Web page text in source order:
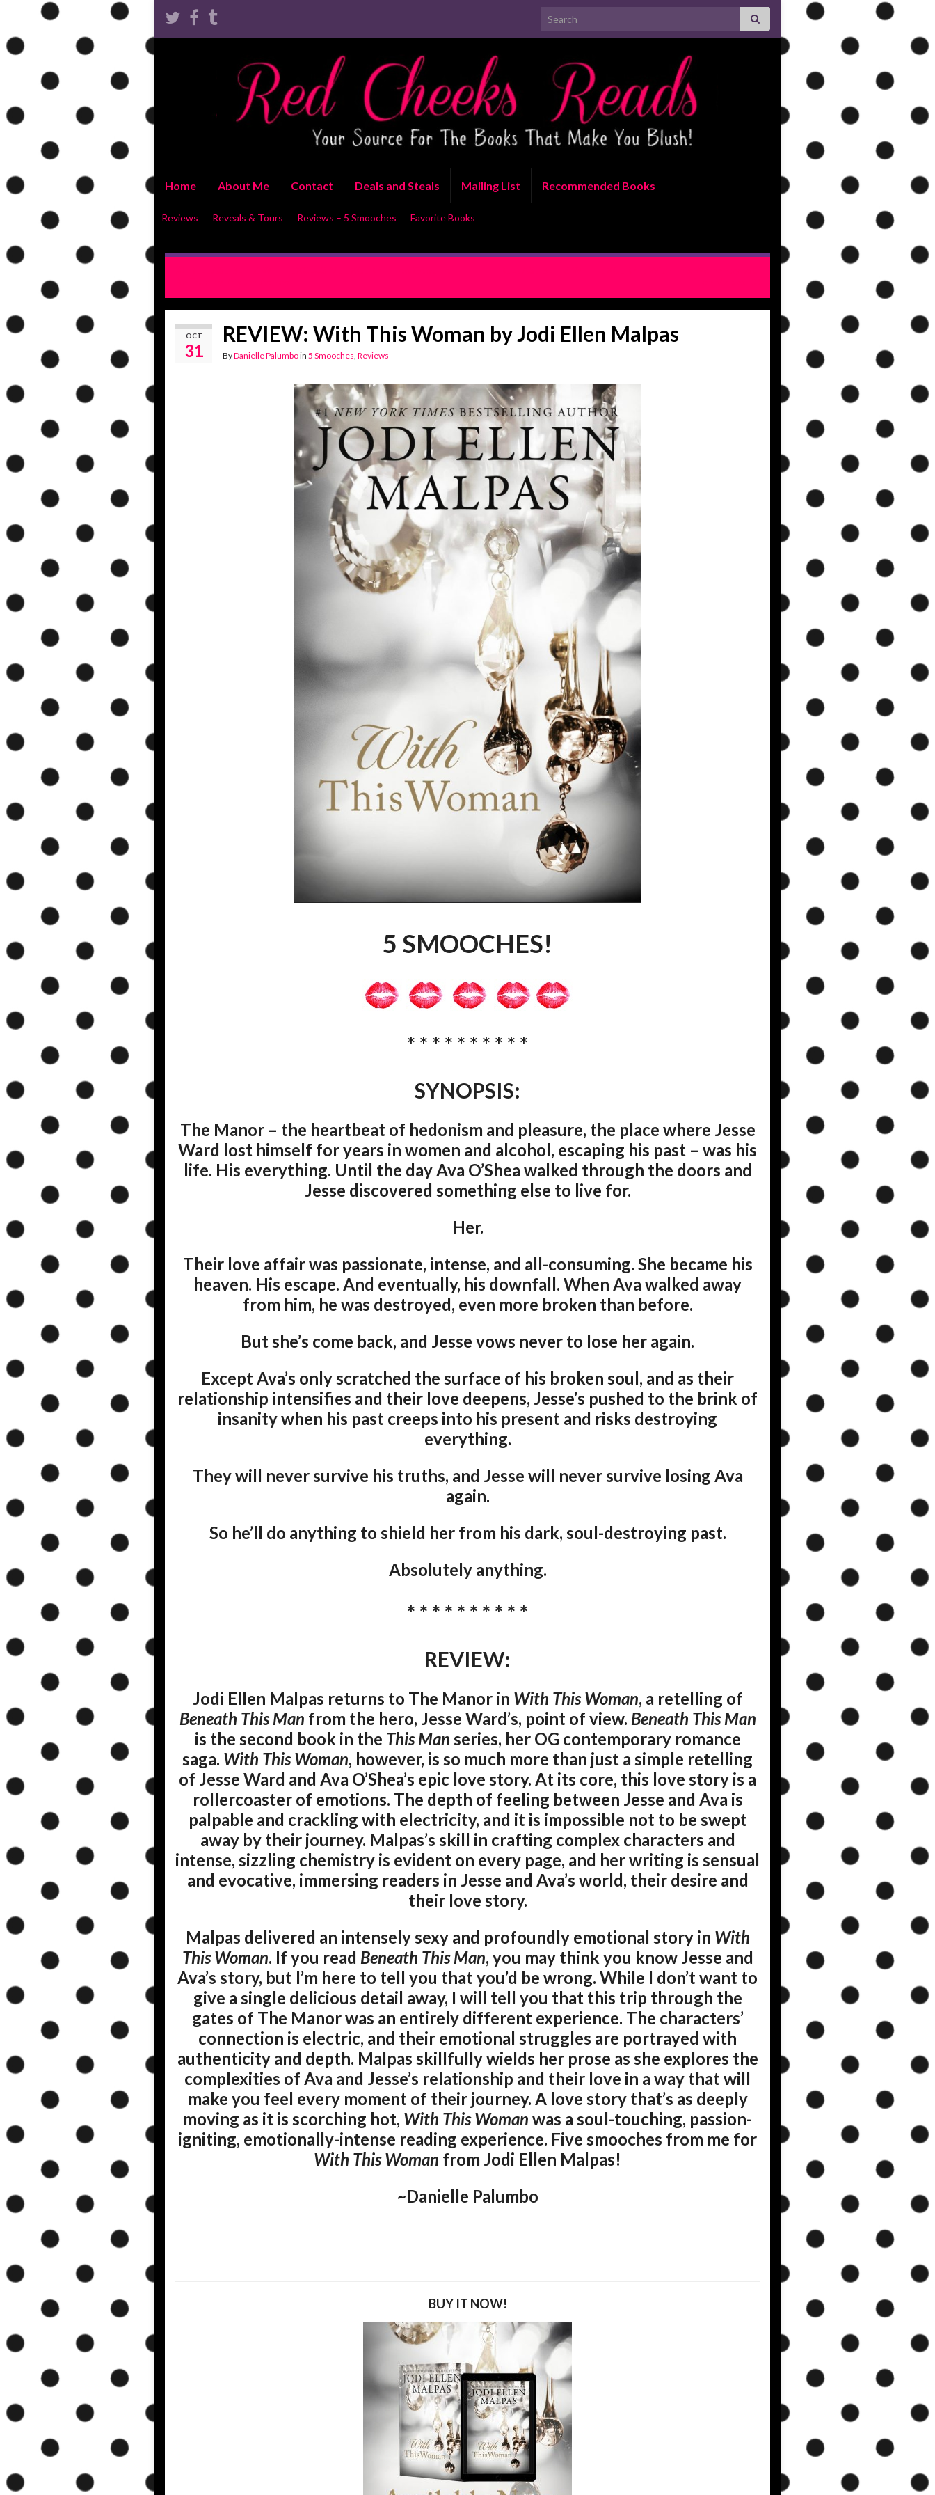
Search for:
Home About Me Contact Deals and Steals Mailing List Recommended Books
Reviews Reveals & Tours Reviews – 5 Smooches Favorite Books
OCT
31
REVIEW: With This Woman by Jodi Ellen Malpas
ByDanielle Palumboin 5 Smooches Reviews
5 SMOOCHES!
* * * * * * * * * *
SYNOPSIS:
The Manor – the heartbeat of hedonism and pleasure, the place where Jesse
Ward lost himself for years in women and alcohol, escaping his past – was his
life. His everything. Until the day Ava O’Shea walked through the doors and
Jesse discovered something else to live for.
Her.
Their love affair was passionate, intense, and all-consuming. She became his
heaven. His escape. And eventually, his downfall. When Ava walked away
from him, he was destroyed, even more broken than before.
But she’s come back, and Jesse vows never to lose her again.
Except Ava’s only scratched the surface of his broken soul, and as their
relationship intensifies and their love deepens, Jesse’s pushed to the brink of
insanity when his past creeps into his present and risks destroying
everything.
They will never survive his truths, and Jesse will never survive losing Ava
again.
So he’ll do anything to shield her from his dark, soul-destroying past.
Absolutely anything.
* * * * * * * * * *
REVIEW:
Jodi Ellen Malpas returns to The Manor in With This Woman, a retelling of
Beneath This Man from the hero, Jesse Ward’s, point of view. Beneath This Man
is the second book in the This Man series, her OG contemporary romance
saga. With This Woman, however, is so much more than just a simple retelling
of Jesse Ward and Ava O’Shea’s epic love story. At its core, this love story is a
rollercoaster of emotions. The depth of feeling between Jesse and Ava is
palpable and crackling with electricity, and it is impossible not to be swept
away by their journey. Malpas’s skill in crafting complex characters and
intense, sizzling chemistry is evident on every page, and her writing is sensual
and evocative, immersing readers in Jesse and Ava’s world, their desire and
their love story.
Malpas delivered an intensely sexy and profoundly emotional story in With
This Woman. If you read Beneath This Man, you may think you know Jesse and
Ava’s story, but I’m here to tell you that you’d be wrong. While I don’t want to
give a single delicious detail away, I will tell you that this trip through the
gates of The Manor was an entirely different experience. The characters’
connection is electric, and their emotional struggles are portrayed with
authenticity and depth. Malpas skillfully wields her prose as she explores the
complexities of Ava and Jesse’s relationship and their love in a way that will
make you feel every moment of their journey. A love story that’s as deeply
moving as it is scorching hot, With This Woman was a soul-touching, passion-
igniting, emotionally-intense reading experience. Five smooches from me for
With This Woman from Jodi Ellen Malpas!
~Danielle Palumbo
BUY IT NOW!